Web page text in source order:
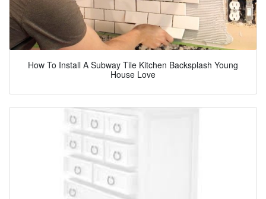
How To Install A Subway Tile Kitchen Backsplash Young
House Love